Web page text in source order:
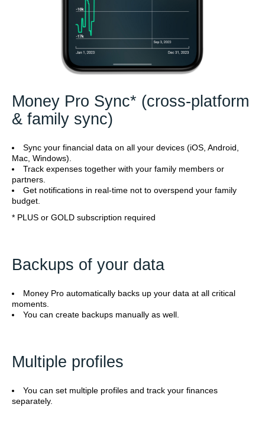
Money Pro Sync* (cross-platform
& family sync)
Sync your financial data on all your devices (iOS, Android,
Mac, Windows).
Track expenses together with your family members or
partners.
Get notifications in real-time not to overspend your family
budget.
* PLUS or GOLD subscription required
Backups of your data
Money Pro automatically backs up your data at all critical
moments.
You can create backups manually as well.
Multiple profiles
You can set multiple profiles and track your finances
separately.